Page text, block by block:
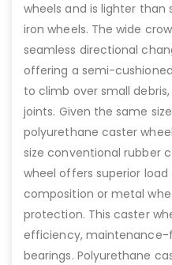
wheels and is lighter
iron wheels. The wide
seamless directional
offering a semi-
to climb over small
joints. Given the same
polyurethane caster
size conventional rubber
wheel offers superior
composition or metal
protection. This caster
efficiency, maintenance-
bearings. Polyurethane